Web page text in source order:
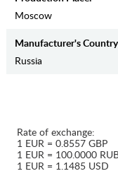
Moscow
Manufaсturer's
Russia
Rate of exchange:
1 EUR = 0.8557 GBP
1 EUR = 100.0000
1 EUR = 1.1485 USD